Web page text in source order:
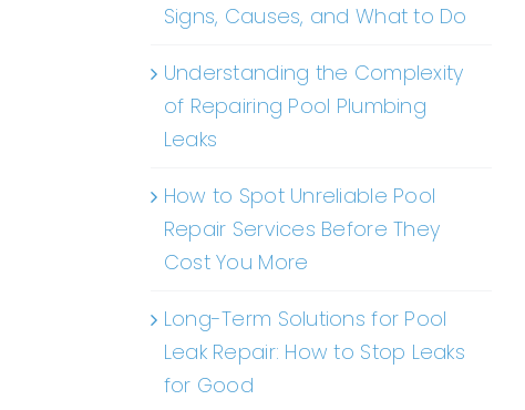
Signs, Causes, and What to Do
Understanding the Complexity
of Repairing Pool Plumbing
Leaks
How to Spot Unreliable Pool
Repair Services Before They
Cost You More
Long-Term Solutions for Pool
Leak Repair: How to Stop Leaks
for Good